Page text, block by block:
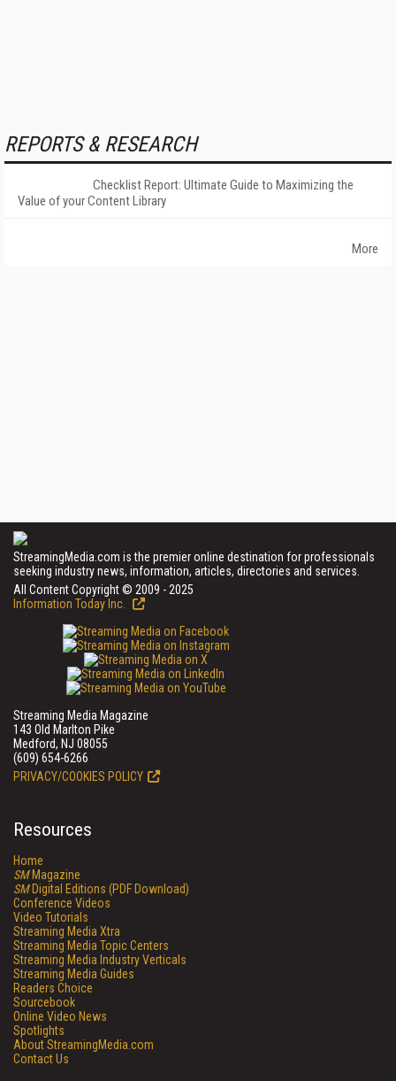
REPORTS & RESEARCH
Checklist Report: Ultimate Guide to Maximizing the
Value of your Content Library
More
StreamingMedia.com is the premier online destination for professionals
seeking industry news, information, articles, directories and services.
All Content Copyright © 2009 - 2025
Information Today Inc.
Streaming Media Magazine
143 Old Marlton Pike
Medford, NJ 08055
(609) 654-6266
PRIVACY/COOKIES POLICY
Resources
Home
SMMagazine
SMDigital Editions (PDF Download)
Conference Videos
Video Tutorials
Streaming Media Xtra
Streaming Media Topic Centers
Streaming Media Industry Verticals
Streaming Media Guides
Readers Choice
Sourcebook
Online Video News
Spotlights
About StreamingMedia.com
Contact Us